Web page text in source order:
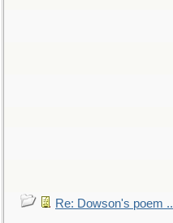
Re: Dowson's poem ..